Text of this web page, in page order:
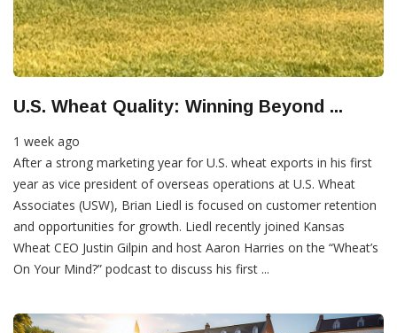
U.S. Wheat Quality: Winning Beyond ...
1 week ago
After a strong marketing year for U.S. wheat exports in his first
year as vice president of overseas operations at U.S. Wheat
Associates (USW), Brian Liedl is focused on customer retention
and opportunities for growth. Liedl recently joined Kansas
Wheat CEO Justin Gilpin and host Aaron Harries on the “Wheat’s
On Your Mind?” podcast to discuss his first ...